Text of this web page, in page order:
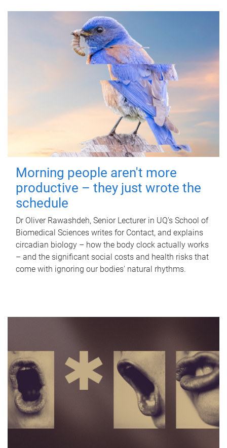
Morning people aren't more
productive – they just wrote the
schedule
Dr Oliver Rawashdeh, Senior Lecturer in UQ's School of
Biomedical Sciences writes for Contact, and explains
circadian biology – how the body clock actually works
– and the significant social costs and health risks that
come with ignoring our bodies' natural rhythms.